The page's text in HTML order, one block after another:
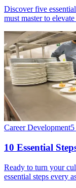
Discover five
must master to
Career Development5
10 Essential
Ready to turn your
essential steps every